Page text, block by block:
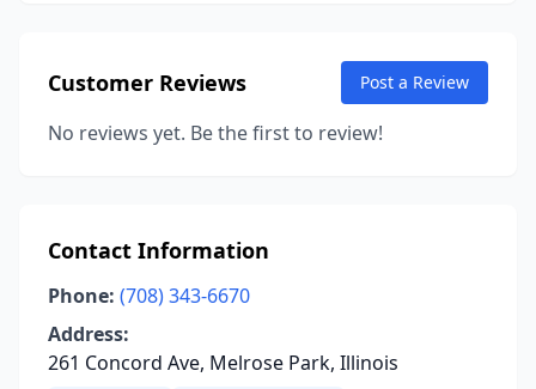
Customer Reviews Post a Review
No reviews yet. Be the first to review!
Contact Information
Phone: (708) 343-6670
Address:
261 Concord Ave, Melrose Park, Illinois